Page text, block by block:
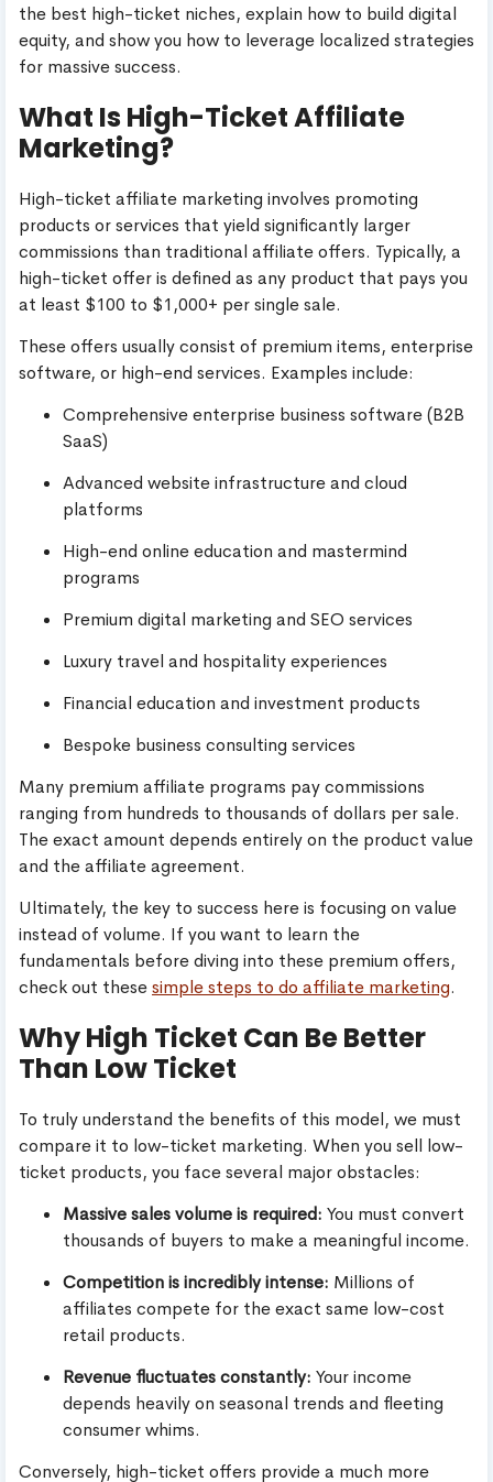
the best high-ticket niches, explain how to build digital
equity, and show you how to leverage localized strategies
for massive success.
What Is High-Ticket Affiliate
Marketing?
High-ticket affiliate marketing involves promoting
products or services that yield significantly larger
commissions than traditional affiliate offers. Typically, a
high-ticket offer is defined as any product that pays you
at least $100 to $1,000+ per single sale.
These offers usually consist of premium items, enterprise
software, or high-end services. Examples include:
Comprehensive enterprise business software (B2B
SaaS)
Advanced website infrastructure and cloud
platforms
High-end online education and mastermind
programs
Premium digital marketing and SEO services
Luxury travel and hospitality experiences
Financial education and investment products
Bespoke business consulting services
Many premium affiliate programs pay commissions
ranging from hundreds to thousands of dollars per sale.
The exact amount depends entirely on the product value
and the affiliate agreement.
Ultimately, the key to success here is focusing on value
instead of volume. If you want to learn the
fundamentals before diving into these premium offers,
check out thesesimple steps to do affiliate marketing.
Why High Ticket Can Be Better
Than Low Ticket
To truly understand the benefits of this model, we must
compare it to low-ticket marketing. When you sell low-
ticket products, you face several major obstacles:
Massive sales volume is required: You must convert
thousands of buyers to make a meaningful income.
Competition is incredibly intense: Millions of
affiliates compete for the exact same low-cost
retail products.
Revenue fluctuates constantly: Your income
depends heavily on seasonal trends and fleeting
consumer whims.
Conversely, high-ticket offers provide a much more